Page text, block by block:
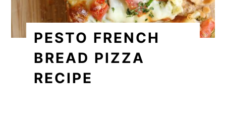
PESTO FRENCH
BREAD PIZZA
RECIPE